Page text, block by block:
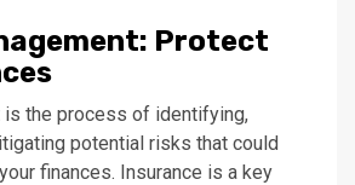
Protect
is the process of identifying,
potential risks that could
finances. Insurance is a key